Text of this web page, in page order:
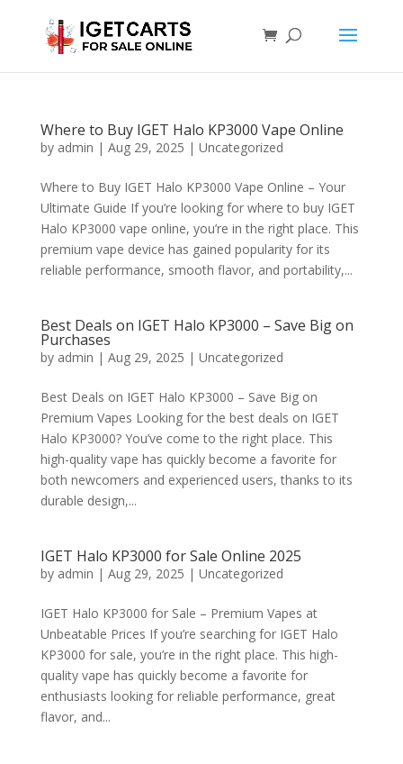
Where to Buy IGET Halo KP3000 Vape Online
by admin | Aug 29, 2025 | Uncategorized
Where to Buy IGET Halo KP3000 Vape Online – Your
Ultimate Guide If you’re looking for where to buy IGET
Halo KP3000 vape online, you’re in the right place. This
premium vape device has gained popularity for its
reliable performance, smooth flavor, and portability,...
Best Deals on IGET Halo KP3000 – Save Big on
Purchases
by admin | Aug 29, 2025 | Uncategorized
Best Deals on IGET Halo KP3000 – Save Big on
Premium Vapes Looking for the best deals on IGET
Halo KP3000? You’ve come to the right place. This
high-quality vape has quickly become a favorite for
both newcomers and experienced users, thanks to its
durable design,...
IGET Halo KP3000 for Sale Online 2025
by admin | Aug 29, 2025 | Uncategorized
IGET Halo KP3000 for Sale – Premium Vapes at
Unbeatable Prices If you’re searching for IGET Halo
KP3000 for sale, you’re in the right place. This high-
quality vape has quickly become a favorite for
enthusiasts looking for reliable performance, great
flavor, and...